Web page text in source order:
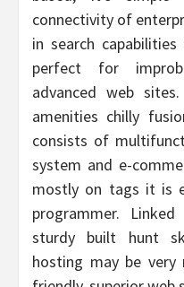
connectivity of
in search
perfect for
advanced web
amenities chilly
consists of
system and e-
mostly on tags it is
programmer.
sturdy built hunt
hosting may be